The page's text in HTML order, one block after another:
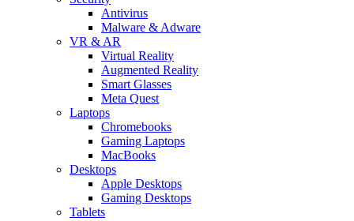
Antivirus
Malware & Adware
VR & AR
Virtual Reality
Augmented Reality
Smart Glasses
Meta Quest
Laptops
Chromebooks
Gaming Laptops
MacBooks
Desktops
Apple Desktops
Gaming Desktops
Tablets